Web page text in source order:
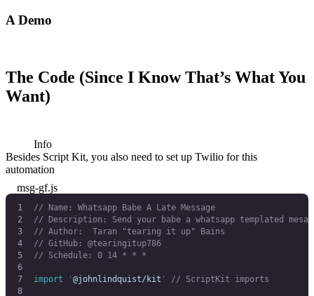
A Demo
The Code (Since I Know That’s What You
Want)
Info
Besides Script Kit, you also need to set up Twilio for this
automation
msg-gf.js
// Name: Whatsapp Babe A Late Message
// Description: Send your babe a whatsapp templated
// Author:  Taran "tearing it up" Bains
// GitHub: @tearingitup786
// Schedule: 0 14 * * *
import ' @johnlindquist/kit ' // ScriptKit imports